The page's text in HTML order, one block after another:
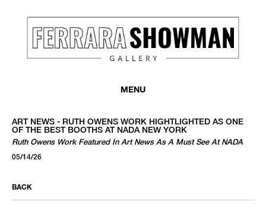
MENU
ART NEWS - RUTH OWENS WORK HIGHTLIGHTED AS ONE
OF THE BEST BOOTHS AT NADA NEW YORK
Ruth Owens Work Featured In Art News As A Must See At NADA
05/14/26
BACK